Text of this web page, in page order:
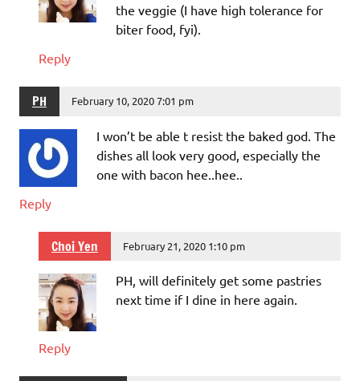
the veggie (I have high tolerance for
biter food, fyi).
Reply
PH February 10, 2020 7:01 pm
I won’t be able t resist the baked god. The
dishes all look very good, especially the
one with bacon hee..hee..
Reply
Choi Yen February 21, 2020 1:10 pm
PH, will definitely get some pastries
next time if I dine in here again.
Reply